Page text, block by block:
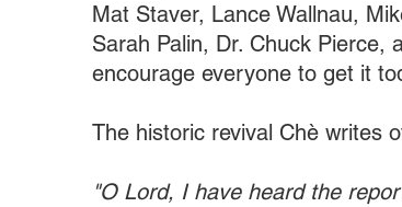
Mat Staver, Lance Wallnau,
Sarah Palin, Dr. Chuck Pierce,
encourage everyone to get it
The historic revival Chè writes
"O Lord, I have heard the